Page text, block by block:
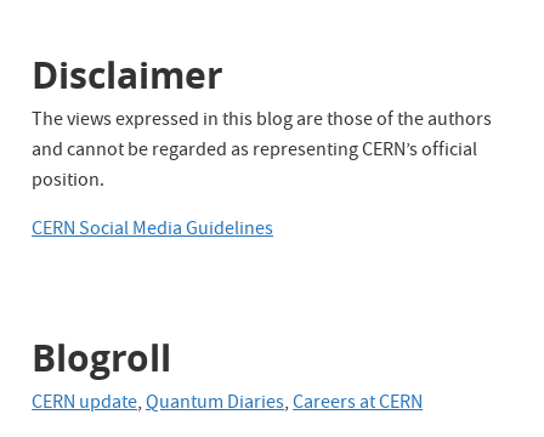
Disclaimer
The views expressed in this blog are those of the authors
and cannot be regarded as representing CERN’s official
position.
CERN Social Media Guidelines
Blogroll
CERN update,Quantum Diaries,Careers at CERN